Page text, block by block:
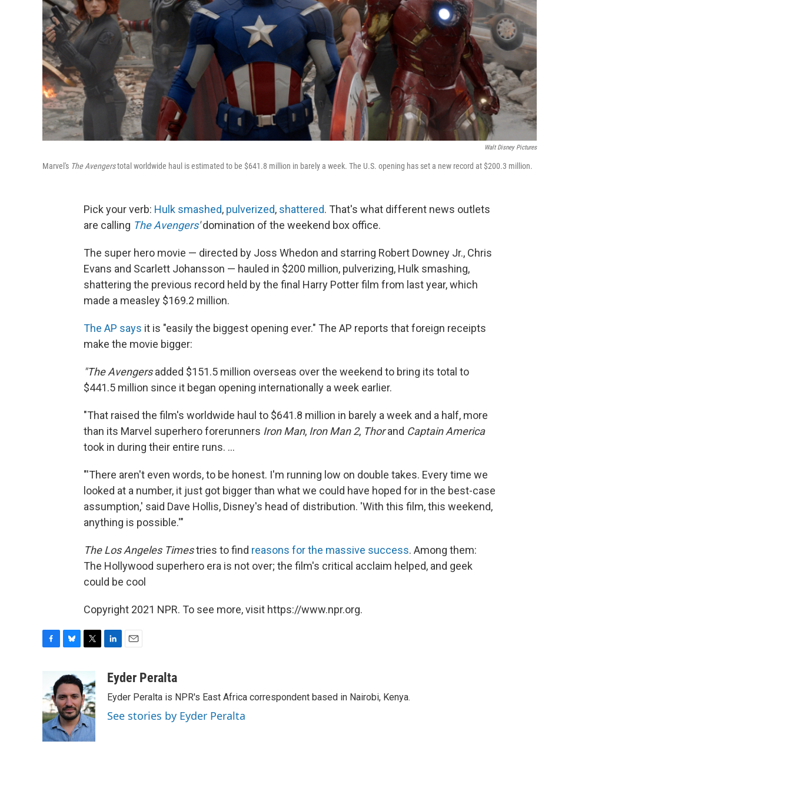
Walt Disney Pictures
Marvel's The Avengerstotal worldwide haul is estimated to be $641.8 million in barely a week. The U.S. opening has set a new record at $200.3 million.
Pick your verb: Hulk smashed, pulverized, shattered. That's what different news outlets
are calling The Avengers'domination of the weekend box office.
The super hero movie — directed by Joss Whedon and starring Robert Downey Jr., Chris
Evans and Scarlett Johansson — hauled in $200 million, pulverizing, Hulk smashing,
shattering the previous record held by the final Harry Potter film from last year, which
made a measley $169.2 million.
The AP says it is "easily the biggest opening ever." The AP reports that foreign receipts
make the movie bigger:
"The Avengersadded $151.5 million overseas over the weekend to bring its total to
$441.5 million since it began opening internationally a week earlier.
"That raised the film's worldwide haul to $641.8 million in barely a week and a half, more
than its Marvel superhero forerunners Iron Man, Iron Man 2, Thorand Captain America
took in during their entire runs. ...
"'There aren't even words, to be honest. I'm running low on double takes. Every time we
looked at a number, it just got bigger than what we could have hoped for in the best-case
assumption,' said Dave Hollis, Disney's head of distribution. 'With this film, this weekend,
anything is possible.'"
The Los Angeles Timestries to find reasons for the massive success. Among them:
The Hollywood superhero era is not over; the film's critical acclaim helped, and geek
could be cool
Copyright 2021 NPR. To see more, visit https://www.npr.org.
b
o
o
k
u
e
s
k
y
t
t
e
r
n
e
d
a
l
Eyder Peralta
Eyder Peralta is NPR's East Africa correspondent based in Nairobi, Kenya.
See stories by Eyder Peralta